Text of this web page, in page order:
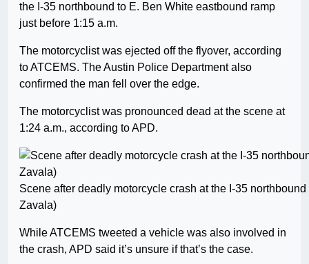
the I-35 northbound to E. Ben White eastbound ramp
just before 1:15 a.m.
The motorcyclist was ejected off the flyover, according
to ATCEMS. The Austin Police Department also
confirmed the man fell over the edge.
The motorcyclist was pronounced dead at the scene at
1:24 a.m., according to APD.
Scene after deadly motorcycle crash at the I-35
Zavala)
While ATCEMS tweeted a vehicle was also involved in
the crash, APD said it’s unsure if that’s the case.